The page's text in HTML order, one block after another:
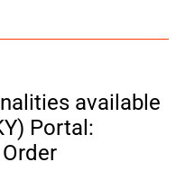
available
Portal: